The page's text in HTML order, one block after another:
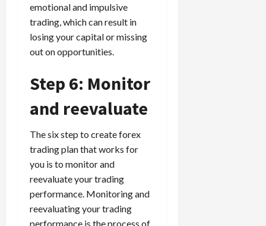
emotional and impulsive
trading, which can result in
losing your capital or missing
out on opportunities.
Step 6: Monitor
and reevaluate
The six step to create forex
trading plan that works for
you is to monitor and
reevaluate your trading
performance. Monitoring and
reevaluating your trading
performance is the process of